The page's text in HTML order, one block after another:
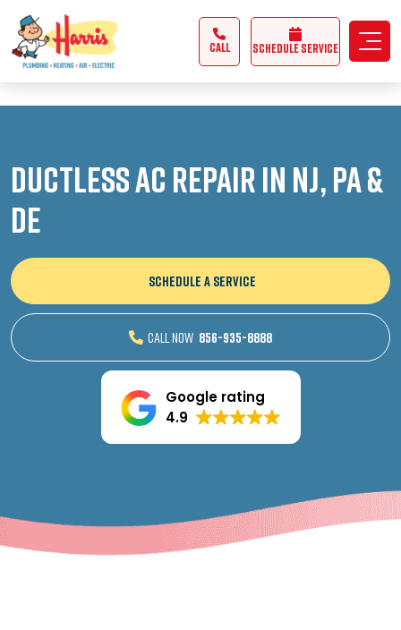
3355062991431985
CALL Schedule Service
Ductless AC Repair in NJ, PA &
DE
SCHEDULE A SERVICE
CALL NOW 856-935-8888
Google rating
4.9